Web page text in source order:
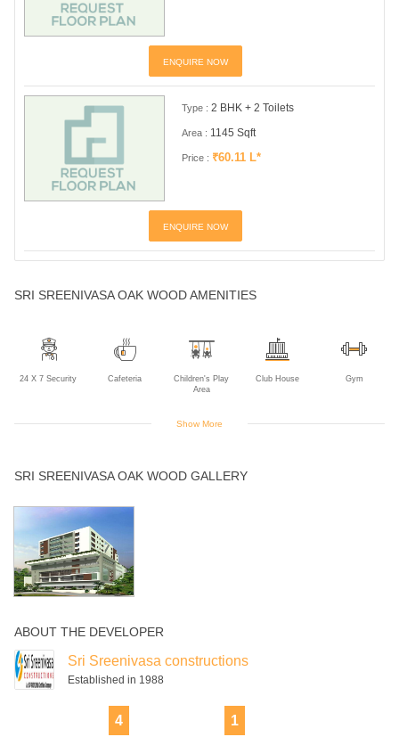
ENQUIRE NOW
Type : 2 BHK + 2 Toilets
Area : 1145 Sqft
Price : ₹60.11 L*
ENQUIRE NOW
SRI SREENIVASA OAK WOOD AMENITIES
24 X 7 Security Cafeteria
Children's Play
Area
Club House Gym
Harvesting
Show More
SRI SREENIVASA OAK WOOD GALLERY
ABOUT THE DEVELOPER
Sri Sreenivasa constructions
Established in 1988
4 1